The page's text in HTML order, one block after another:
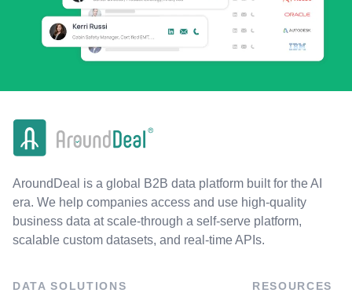
AroundDeal is a global B2B data platform built for the AI
era. We help companies access and use high-quality
business data at scale-through a self-serve platform,
scalable custom datasets, and real-time APIs.
DATA SOLUTIONS RESOURCES